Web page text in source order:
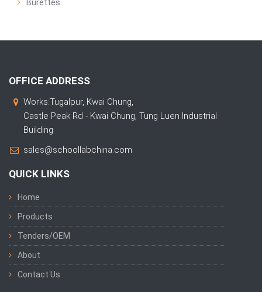
Burettes
OFFICE ADDRESS
Works:Tugalpur, Kwai Chung,
Castle Peak Rd - Kwai Chung, Tung Luen Industrial
Building
sales@schoollabchina.com
QUICK LINKS
Home
Products
Tenders/OEM
About
Contact Us